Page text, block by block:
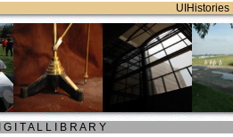
UIHistories
G I T A L L I B R A R Y